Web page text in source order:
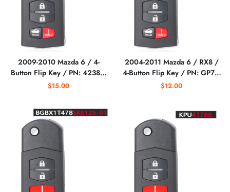
2009-2010 Mazda 6 / 4-
Button Flip Key / PN: 4238A-
41525 / 5WK43451E
$15.00
2004-2011 Mazda 6 / RX8 /
4-Button Flip Key / PN: GP7A-
67-5RYB / KPU41788
$12.00